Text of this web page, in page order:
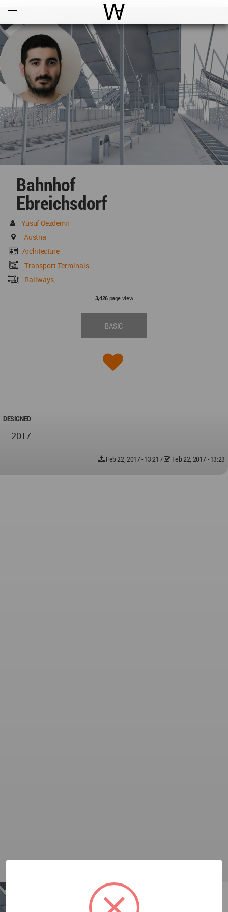
World Architecture
Bahnhof
Ebreichsdorf
Yusuf Oezdemir
Austria
Architecture
Transport Terminals
Railways
3,426page view
BASIC
DESIGNED
2017
Feb 22, 2017 - 13:21 / Feb 22, 2017 - 13:23